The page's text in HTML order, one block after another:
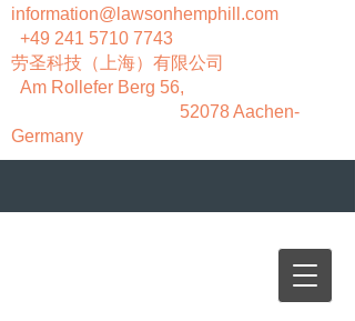
information@lawsonhemphill.com
+49 241 5710 7743
​劳圣科技（上海）有限公司
Am Rollefer Berg 56,
52078 Aachen-
Germany